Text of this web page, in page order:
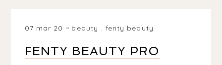
07 mar 20 beauty . fenty beauty
FENTY BEAUTY PRO